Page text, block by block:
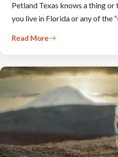
Petland Texas knows a thing
you live in Florida or any of the
Read More